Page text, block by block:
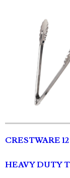
CRESTWARE
HEAVY DUTY